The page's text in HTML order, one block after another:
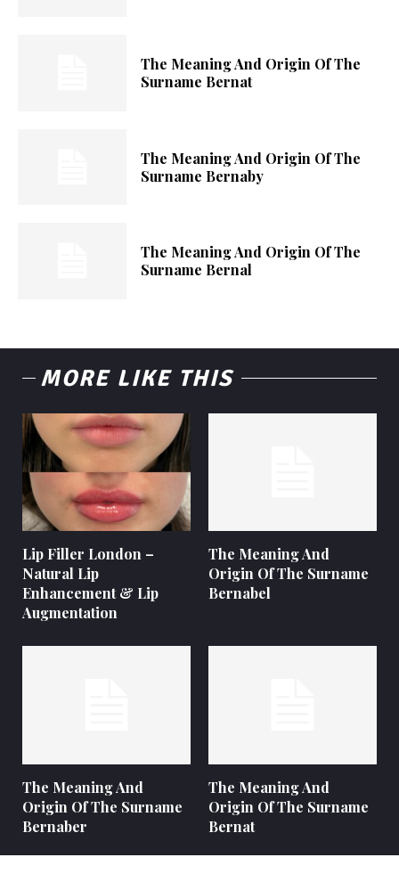
The Meaning And Origin Of The
Surname Bernat
The Meaning And Origin Of The
Surname Bernaby
The Meaning And Origin Of The
Surname Bernal
MORE LIKE THIS
Lip Filler London –
Natural Lip
Enhancement & Lip
Augmentation
The Meaning And
Origin Of The Surname
Bernabel
The Meaning And
Origin Of The Surname
Bernaber
The Meaning And
Origin Of The Surname
Bernat